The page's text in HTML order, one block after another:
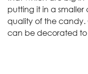
putting it in a
quality of the candy.
can be decorated